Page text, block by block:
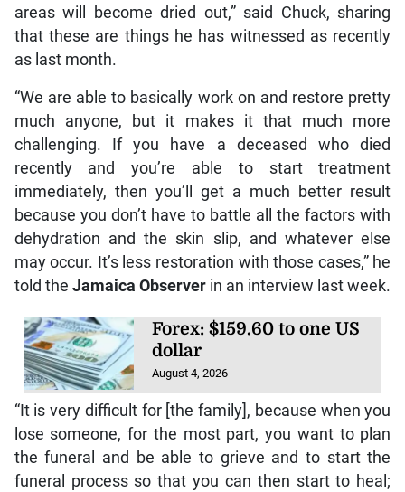
areas will become dried out,” said Chuck, sharing
that these are things he has witnessed as recently
as last month.
“We are able to basically work on and restore pretty
much anyone, but it makes it that much more
challenging. If you have a deceased who died
recently and you’re able to start treatment
immediately, then you’ll get a much better result
because you don’t have to battle all the factors with
dehydration and the skin slip, and whatever else
may occur. It’s less restoration with those cases,” he
told the Jamaica Observerin an interview last week.
Forex: $159.60 to one US
dollar
August 4, 2026
“It is very difficult for [the family], because when you
lose someone, for the most part, you want to plan
the funeral and be able to grieve and to start the
funeral process so that you can then start to heal;